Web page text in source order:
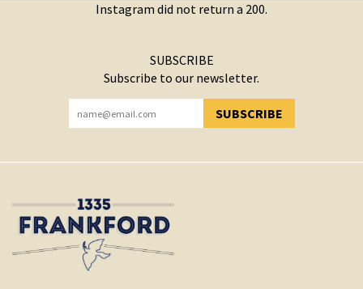
Instagram did not return a 200.
SUBSCRIBE
Subscribe to our newsletter.
SUBSCRIBE
YOU HAVE SUCCESSFULLY SUBSCRIBED!